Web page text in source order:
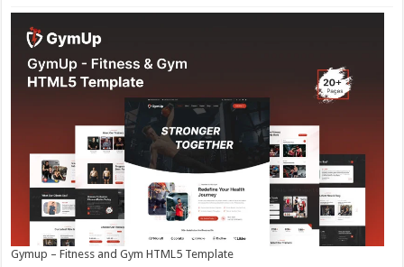
Gymup – Fitness and Gym HTML5 Template